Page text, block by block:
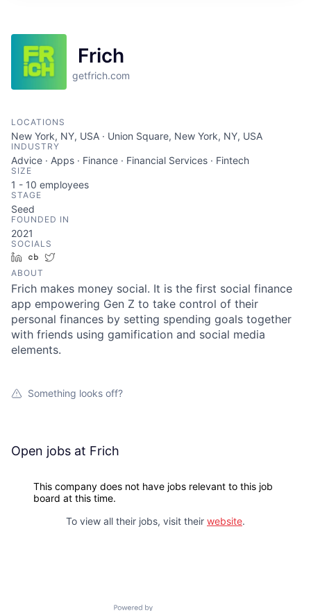
Frich
getfrich.com
LOCATIONS
New York, NY, USA · Union Square, New York, NY, USA
INDUSTRY
Advice · Apps · Finance · Financial Services · Fintech
SIZE
1 - 10 employees
STAGE
Seed
FOUNDED IN
2021
SOCIALS
LinkedInCrunchbase
ABOUT
Frich makes money social. It is the first social finance
app empowering Gen Z to take control of their
personal finances by setting spending goals together
with friends using gamification and social media
elements.
Something looks off?
Open jobs at Frich
This company does not have jobs relevant to this job
board at this time.
To view all their jobs, visit their website.